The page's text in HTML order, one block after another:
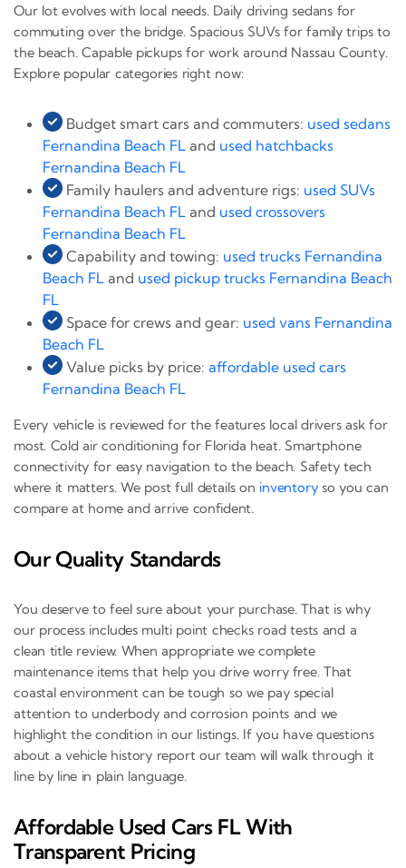
Our lot evolves with local needs. Daily driving sedans for
commuting over the bridge. Spacious SUVs for family trips to
the beach. Capable pickups for work around Nassau County.
Explore popular categories right now:
Budget smart cars and commuters: used sedans
Fernandina Beach FL and used hatchbacks
Fernandina Beach FL
Family haulers and adventure rigs: used SUVs
Fernandina Beach FL and used crossovers
Fernandina Beach FL
Capability and towing: used trucks Fernandina
Beach FL and used pickup trucks Fernandina Beach
FL
Space for crews and gear: used vans Fernandina
Beach FL
Value picks by price: affordable used cars
Fernandina Beach FL
Every vehicle is reviewed for the features local drivers ask for
most. Cold air conditioning for Florida heat. Smartphone
connectivity for easy navigation to the beach. Safety tech
where it matters. We post full details on inventoryso you can
compare at home and arrive confident.
Our Quality Standards
You deserve to feel sure about your purchase. That is why
our process includes multi point checks road tests and a
clean title review. When appropriate we complete
maintenance items that help you drive worry free. That
coastal environment can be tough so we pay special
attention to underbody and corrosion points and we
highlight the condition in our listings. If you have questions
about a vehicle history report our team will walk through it
line by line in plain language.
Affordable Used Cars FL With
Transparent Pricing